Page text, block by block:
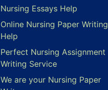
Nursing Essays Help
Online Nursing Paper Writing
Help
Perfect Nursing Assignment
Writing Service
We are your Nursing Paper